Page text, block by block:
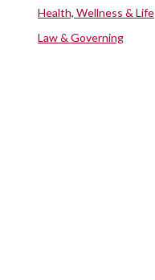
Health, Wellness & Life
Law & Governing